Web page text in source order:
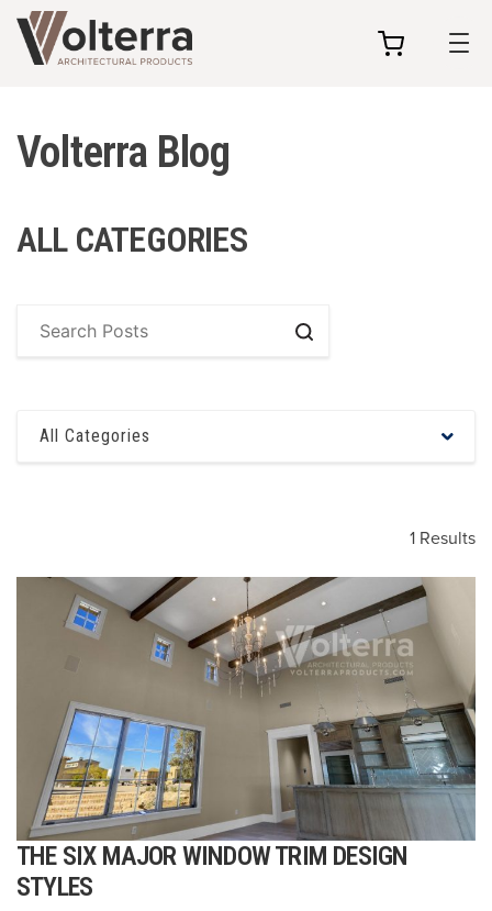
Volterra Blog
ALL CATEGORIES
All Categories
1 Results
THE SIX MAJOR WINDOW TRIM DESIGN
STYLES